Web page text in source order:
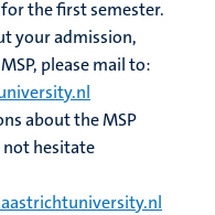
the first semester.
your admission,
please mail to:
about the MSP
not hesitate